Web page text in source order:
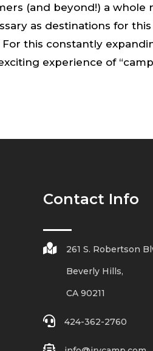
(and beyond!) a whole
as destinations for
this constantly
experience of
Contact Info

261 S. Robertson
Beverly Hills,
CA 90211
 424-362-2760